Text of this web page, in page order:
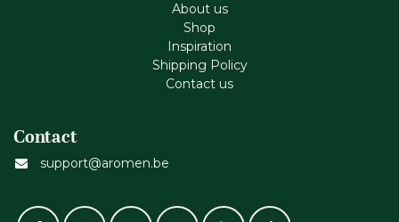
About us
Shop
Inspiration
Shipping Policy
Contact us
Contact
support@aromen.be